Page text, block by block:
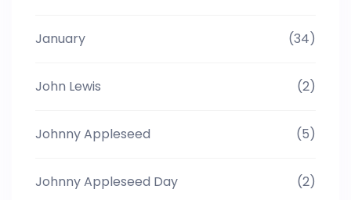
January (34)
John Lewis (2)
Johnny Appleseed (5)
Johnny Appleseed Day (2)